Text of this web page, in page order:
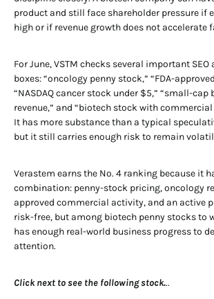
product and still face shareholder pressure if
high or if revenue growth does not accelerate
For June, VSTM checks several important
boxes: “oncology penny stock,” “FDA-
“NASDAQ cancer stock under $5,” “small-
revenue,” and “biotech stock with
It has more substance than a typical
but it still carries enough risk to remain
Verastem earns the No. 4 ranking because it
combination: penny-stock pricing, oncology
approved commercial activity, and an active
risk-free, but among biotech penny stocks to
has enough real-world business progress to
attention.
Click next to see the following stock...